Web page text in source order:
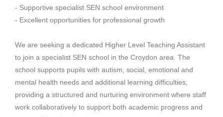
- Supportive specialist SEN school environment
- Excellent opportunities for professional growth
We are seeking a dedicated Higher Level Teaching Assistant
to join a specialist SEN school in the Croydon area. The
school supports pupils with autism, social, emotional and
mental health needs and additional learning difficulties,
providing a structured and nurturing environment where staff
work collaboratively to support both academic progress and